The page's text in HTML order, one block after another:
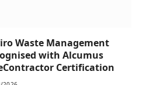
Waste Management
with Alcumus
Certification